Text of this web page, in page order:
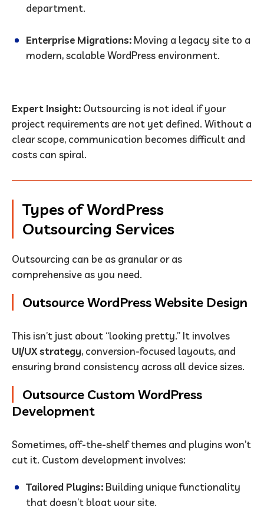
department.
Enterprise Migrations: Moving a legacy site to a
modern, scalable WordPress environment.
Expert Insight: Outsourcing is not ideal if your
project requirements are not yet defined. Without a
clear scope, communication becomes difficult and
costs can spiral.
Types of WordPress
Outsourcing Services
Outsourcing can be as granular or as
comprehensive as you need.
Outsource WordPress Website Design
This isn’t just about “looking pretty.” It involves
UI/UX strategy, conversion-focused layouts, and
ensuring brand consistency across all device sizes.
Outsource Custom WordPress
Development
Sometimes, off-the-shelf themes and plugins won’t
cut it. Custom development involves:
Tailored Plugins: Building unique functionality
that doesn’t bloat your site.